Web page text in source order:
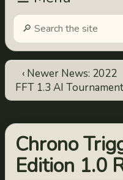
‹ Newer News: 2022
FFT 1.3 AI Tournament
Chrono
Edition 1.0